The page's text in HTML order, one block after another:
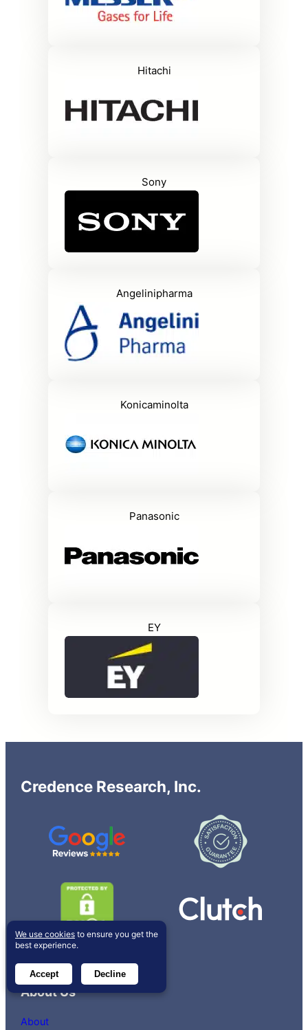
Hitachi
Sony
Angelinipharma
Konicaminolta
Panasonic
EY
Credence Research, Inc.
About Us
About
We use cookies to ensure you get the
best experience.
Accept Decline